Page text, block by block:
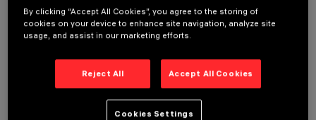
By clicking “Accept All Cookies”, you agree to the storing of
cookies on your device to enhance site navigation, analyze site
usage, and assist in our marketing efforts.
Reject All Accept All Cookies
Cookies Settings